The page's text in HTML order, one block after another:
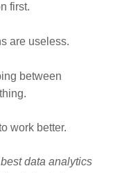
first.
are useless.
between
work better.
best data analytics